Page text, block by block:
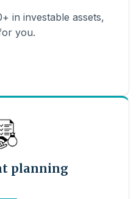
in investable assets,
you.
planning